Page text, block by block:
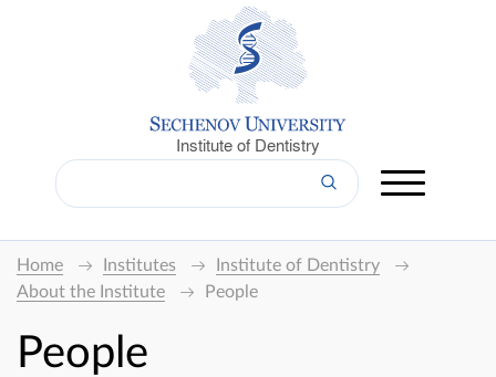
Institute of Dentistry
Home Institutes
Institute of Dentistry
About the Institute
People
People